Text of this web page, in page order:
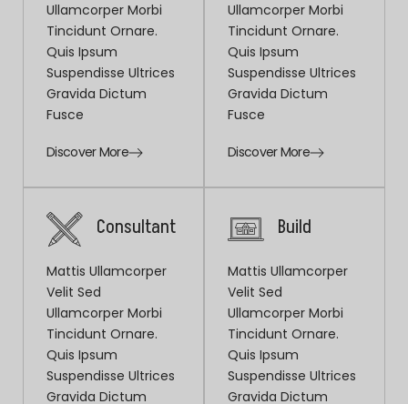
Ullamcorper Morbi
Tincidunt Ornare.
Quis Ipsum
Suspendisse Ultrices
Gravida Dictum
Fusce
Discover More
Ullamcorper Morbi
Tincidunt Ornare.
Quis Ipsum
Suspendisse Ultrices
Gravida Dictum
Fusce
Discover More
Consultant
Mattis Ullamcorper
Velit Sed
Ullamcorper Morbi
Tincidunt Ornare.
Quis Ipsum
Suspendisse Ultrices
Gravida Dictum
Build
Mattis Ullamcorper
Velit Sed
Ullamcorper Morbi
Tincidunt Ornare.
Quis Ipsum
Suspendisse Ultrices
Gravida Dictum